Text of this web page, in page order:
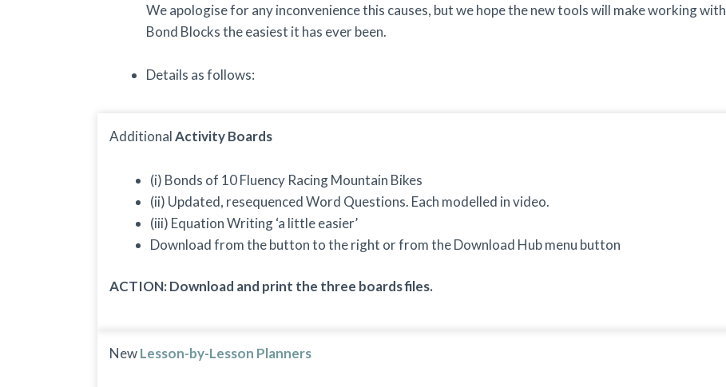
We apologise for any inconvenience this causes, but we hope the new tools will make working with
Bond Blocks the easiest it has ever been.
Details as follows:
AdditionalActivity Boards
(i) Bonds of 10 Fluency Racing Mountain Bikes
(ii) Updated, resequenced Word Questions. Each modelled in video.
(iii) Equation Writing ‘a little easier’
Download from the button to the right or from the Download Hub menu button
ACTION: Download and print the three boards files.
NewLesson-by-Lesson Planners